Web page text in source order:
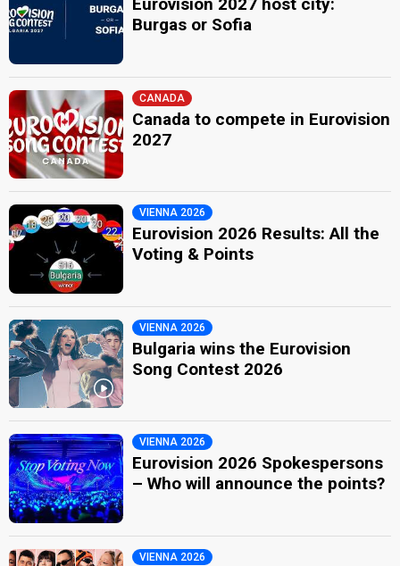
Burgas or Sofia
CANADA
Canada to compete in Eurovision
2027
VIENNA 2026
Eurovision 2026 Results: All the
Voting & Points
VIENNA 2026
Bulgaria wins the Eurovision
Song Contest 2026
VIENNA 2026
Eurovision 2026 Spokespersons
– Who will announce the points?
VIENNA 2026